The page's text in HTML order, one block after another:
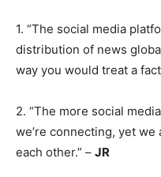
1. “The social media
distribution of news
way you would treat a
2. “The more social
we’re connecting, yet
each other.” – JR